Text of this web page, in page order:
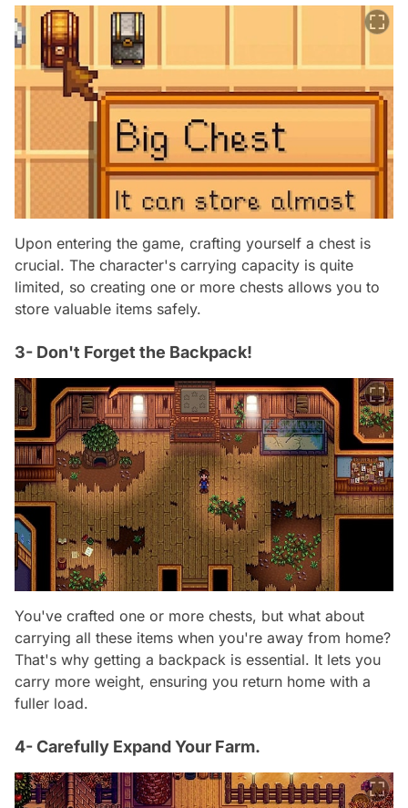
Upon entering the game, crafting yourself a chest is
crucial. The character's carrying capacity is quite
limited, so creating one or more chests allows you to
store valuable items safely.
3- Don't Forget the Backpack!
You've crafted one or more chests, but what about
carrying all these items when you're away from home?
That's why getting a backpack is essential. It lets you
carry more weight, ensuring you return home with a
fuller load.
4- Carefully Expand Your Farm.